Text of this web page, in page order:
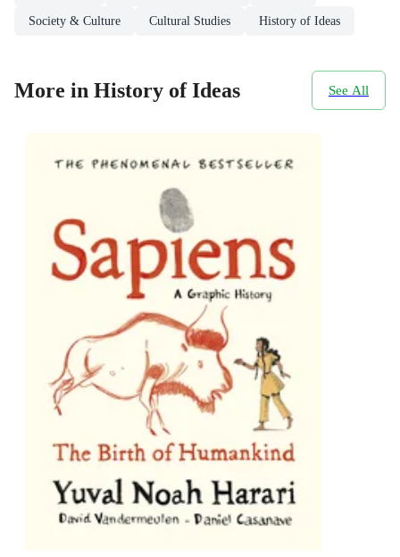
Society & Culture Cultural Studies History of Ideas
More in History of Ideas See All